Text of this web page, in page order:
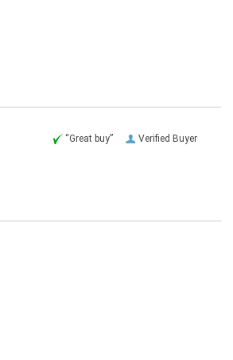
Verified Buyer
“Great buy”